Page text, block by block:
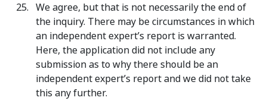
We agree, but that is not necessarily the end of
the inquiry. There may be circumstances in which
an independent expert’s report is warranted.
Here, the application did not include any
submission as to why there should be an
independent expert’s report and we did not take
this any further.